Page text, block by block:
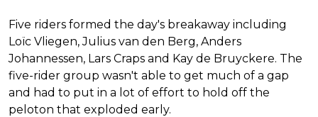
Five riders formed the day's breakaway including
Loïc Vliegen, Julius van den Berg, Anders
Johannessen, Lars Craps and Kay de Bruyckere. The
five-rider group wasn't able to get much of a gap
and had to put in a lot of effort to hold off the
peloton that exploded early.